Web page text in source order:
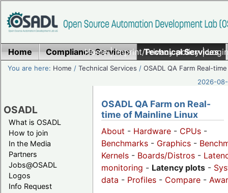
Home|Imprint/Privacy policy|
Home Compliance Services Technical Services
You are here: Home /Technical Services /OSADL QA Farm Real-time
2026-
OSADL
What is OSADL
How to join
In the Media
Partners
Jobs@OSADL
Logos
Info Request
OSADL QA Farm on Real-
time of Mainline Linux
About - Hardware - CPUs -
Benchmarks - Graphics -
Kernels - Boards/Distros -
monitoring - Latency plots -
data - Profiles - Compare -